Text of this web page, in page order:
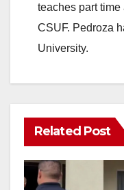
teaches part
CSUF. Pedroza
University.
Related Post